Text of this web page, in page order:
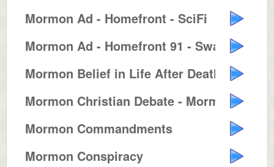
Mormon Ad - Homefront - SciFi
Mormon Ad - Homefront 91 - Swash...
Mormon Belief in Life After Death
Mormon Christian Debate - Mormon...
Mormon Commandments
Mormon Conspiracy